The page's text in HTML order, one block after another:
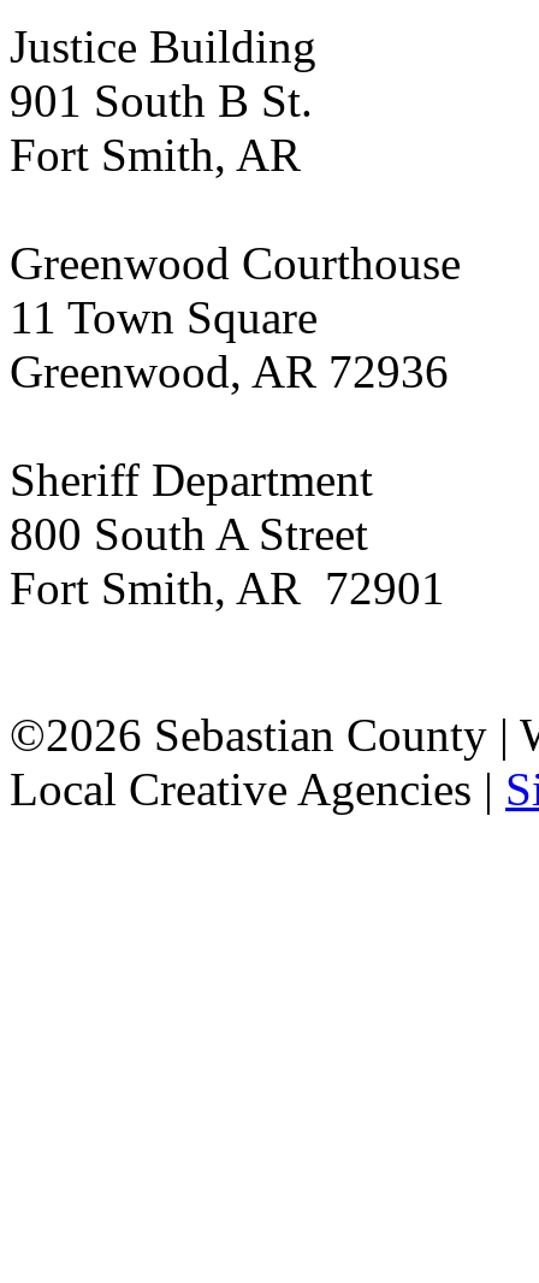
Justice Building
901 South B St.
Fort Smith, AR
Greenwood Courthouse
11 Town Square
Greenwood, AR 72936
Sheriff Department
800 South A Street
Fort Smith, AR 72901
©2026 Sebastian County |
Local Creative Agencies |